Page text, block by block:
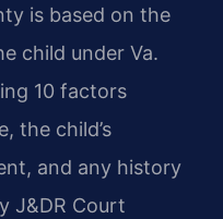
is based on the
child under Va.
10 factors
the child’s
and any history
J&DR Court